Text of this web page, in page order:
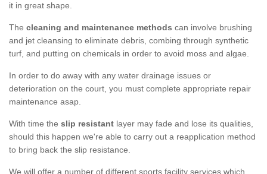
it in great shape.
The cleaning and maintenance methods can involve brushing
and jet cleansing to eliminate debris, combing through synthetic
turf, and putting on chemicals in order to avoid moss and algae.
In order to do away with any water drainage issues or
deterioration on the court, you must complete appropriate repair
maintenance asap.
With time the slip resistant layer may fade and lose its qualities,
should this happen we're able to carry out a reapplication method
to bring back the slip resistance.
We will offer a number of different sports facility services which